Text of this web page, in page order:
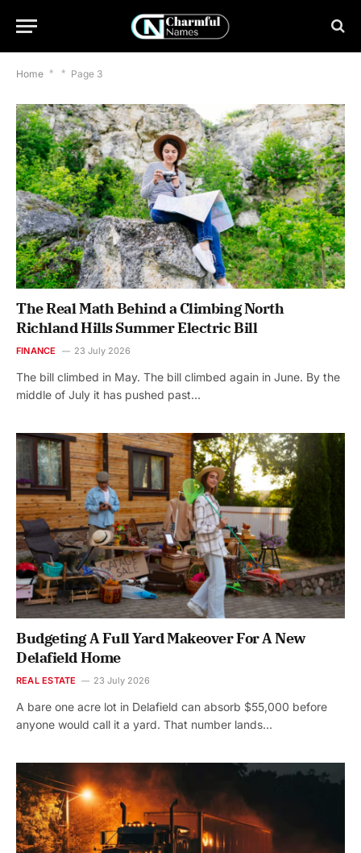
Home * * Page 3
The Real Math Behind a Climbing North
Richland Hills Summer Electric Bill
FINANCE 23 July 2026
The bill climbed in May. The bill climbed again in June. By the
middle of July it has pushed past…
Budgeting A Full Yard Makeover For A New
Delafield Home
REAL ESTATE 23 July 2026
A bare one acre lot in Delafield can absorb $55,000 before
anyone would call it a yard. That number lands…